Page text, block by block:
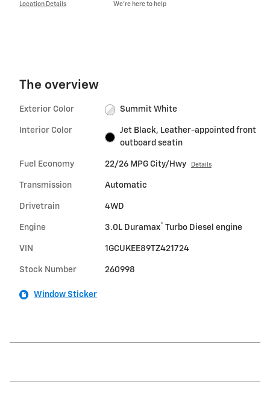
Location Details We’re here to help
The overview
Exterior Color Summit White
Interior Color
Jet Black, Leather-appointed front
outboard seatin
Fuel Economy 22/26 MPG City/Hwy Details
Transmission Automatic
Drivetrain 4WD
Engine 3.0L Duramax® Turbo Diesel engine
VIN 1GCUKEE89TZ421724
Stock Number 260998
Window Sticker